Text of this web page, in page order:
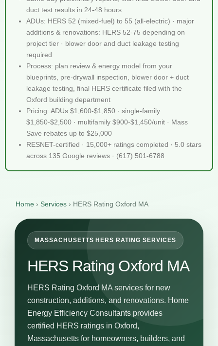
duct test results in 24-48 hours
ADUs: HERS 52 (mixed-fuel) to 55 (all-electric) · major
additions & renovations: HERS 52-75 depending on
project tier · blower door and duct leakage testing
required
Process: plan review & energy model from your
blueprints, pre-drywall inspection, blower door + duct
leakage testing, final HERS certificate filed with the
Oxford building department
Pricing: ADUs $1,600-$1,850 · single-family
$1,850-$2,500 · multifamily $900-$1,450/unit · Mass
Save rebates up to $25,000
RESNET-certified · 15,000+ ratings completed · 5.0 stars
across 135 Google reviews · (617) 501-6788
Home › Services › HERS Rating Oxford MA
MASSACHUSETTS HERS RATING SERVICES
HERS Rating Oxford MA
HERS Rating Oxford MA services for new
construction, additions, and renovations. Home
Energy Efficiency Consultants provides
certified HERS ratings in Oxford,
Massachusetts for homeowners, builders, and